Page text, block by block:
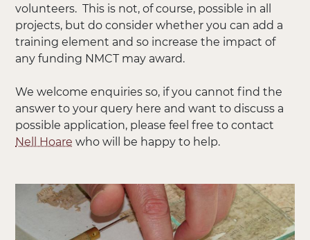
volunteers. This is not, of course, possible in all
projects, but do consider whether you can add a
training element and so increase the impact of
any funding NMCT may award.
We welcome enquiries so, if you cannot find the
answer to your query here and want to discuss a
possible application, please feel free to contact
Nell Hoare who will be happy to help.